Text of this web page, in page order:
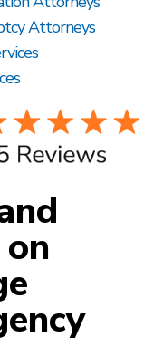
Attorneys